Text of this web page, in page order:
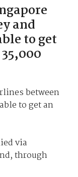
and
to get
between
to get an
via
through